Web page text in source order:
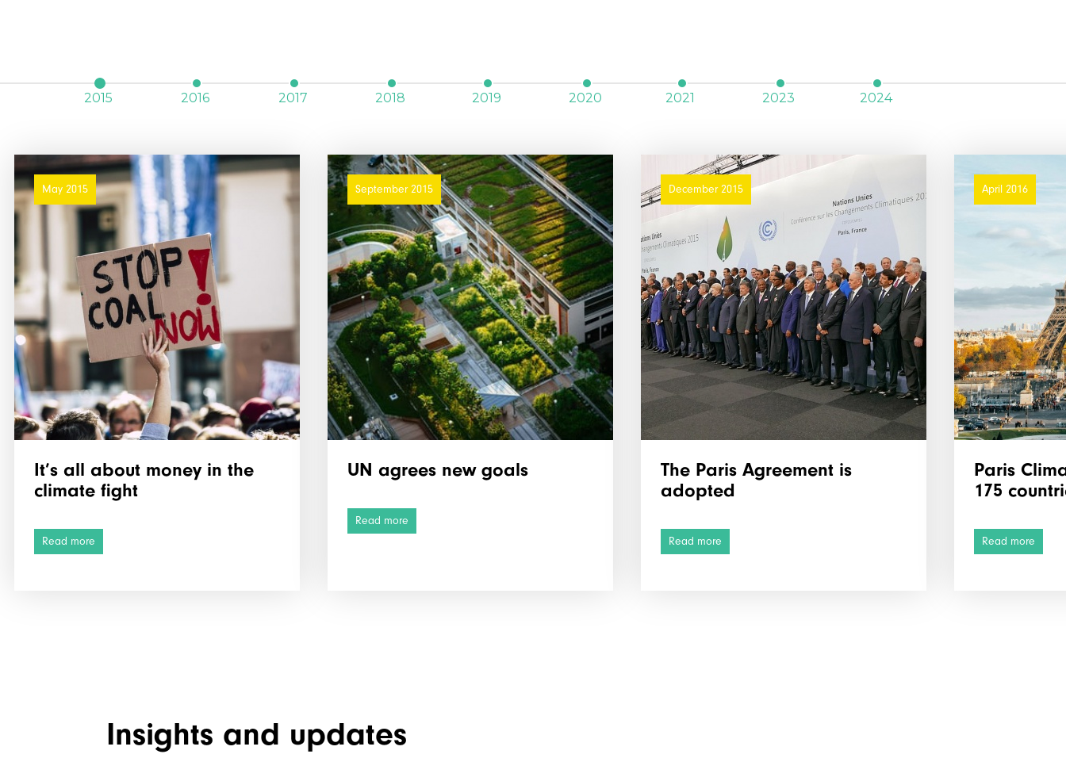
2015 2016 2017 2018 2019 2020 2021 2023 2024
It’s all about money in the
climate fight
May 2015
Read more
UN agrees new goals
September 2015
Read more
The Paris Agreement is
adopted
December 2015
Read more
Paris
175
April 2016
Read more
Insights and updates